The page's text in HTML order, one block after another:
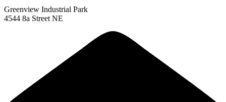
Greenview Industrial Park
4544 8a Street NE